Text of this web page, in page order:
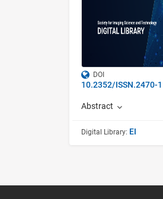
DOI
10.2352/ISSN.2470-
Abstract
Digital Library: EI